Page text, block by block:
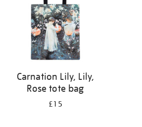
Carnation Lily, Lily,
Rose tote bag
£15